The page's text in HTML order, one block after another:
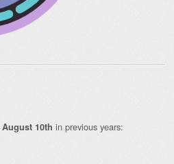
August 10th in previous years: